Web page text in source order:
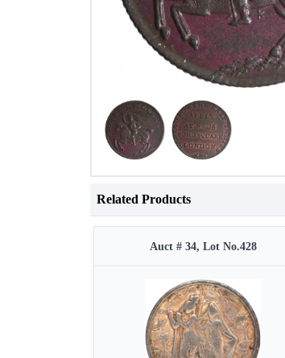
Related Products
Auct # 34, Lot No.428